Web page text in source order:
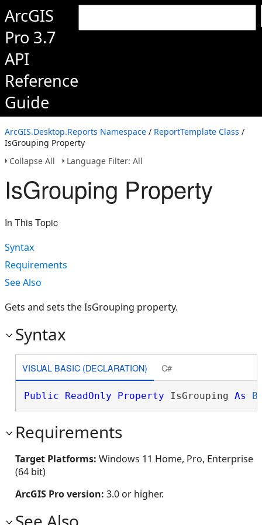
ArcGIS
Pro 3.7
API
Reference
Guide
ArcGIS.Desktop.Reports Namespace / ReportTemplate Class /
IsGrouping Property
Collapse All
Language Filter: All
IsGrouping Property
In This Topic
Syntax
Requirements
See Also
Gets and sets the IsGrouping property.
Syntax
VISUAL BASIC (DECLARATION) C#
Public ReadOnly Property IsGrouping As
Requirements
Target Platforms: Windows 11 Home, Pro, Enterprise
(64 bit)
ArcGIS Pro version: 3.0 or higher.